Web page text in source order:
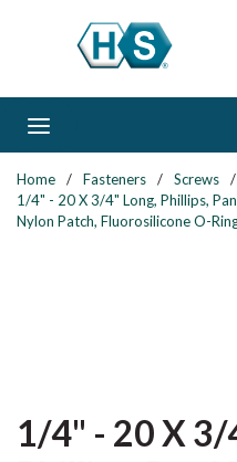
Skip to main content
Home / Fasteners / Screws /
1/4" - 20 X 3/4" Long, Phillips,
Nylon Patch, Fluorosilicone O-
1/4" - 20 X 3/